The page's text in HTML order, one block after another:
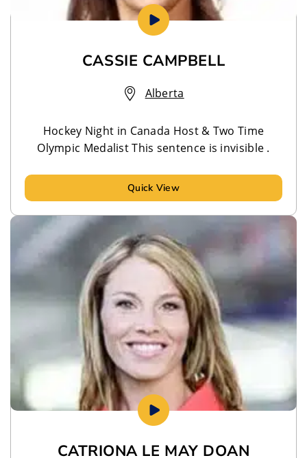
CASSIE CAMPBELL
Alberta
Hockey Night in Canada Host & Two Time
Olympic Medalist This sentence is invisible .
Quick View
CATRIONA LE MAY DOAN